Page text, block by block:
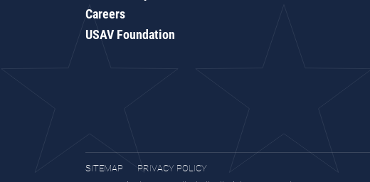
Careers
USAV Foundation
SITEMAP
PRIVACY POLICY